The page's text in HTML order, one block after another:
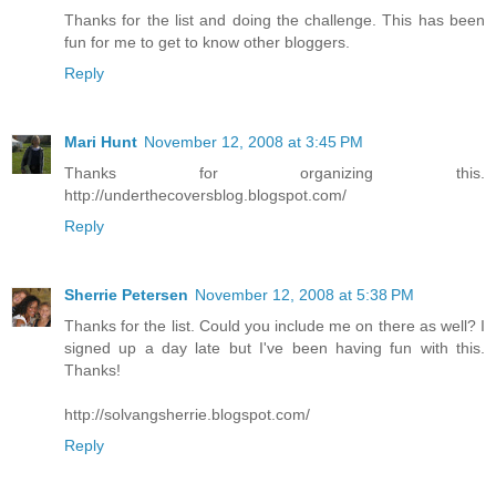
Thanks for the list and doing the challenge. This has been
fun for me to get to know other bloggers.
Reply
Mari Hunt November 12, 2008 at 3:45 PM
Thanks for organizing this.
http://underthecoversblog.blogspot.com/
Reply
Sherrie Petersen November 12, 2008 at 5:38 PM
Thanks for the list. Could you include me on there as well? I
signed up a day late but I've been having fun with this.
Thanks!
http://solvangsherrie.blogspot.com/
Reply